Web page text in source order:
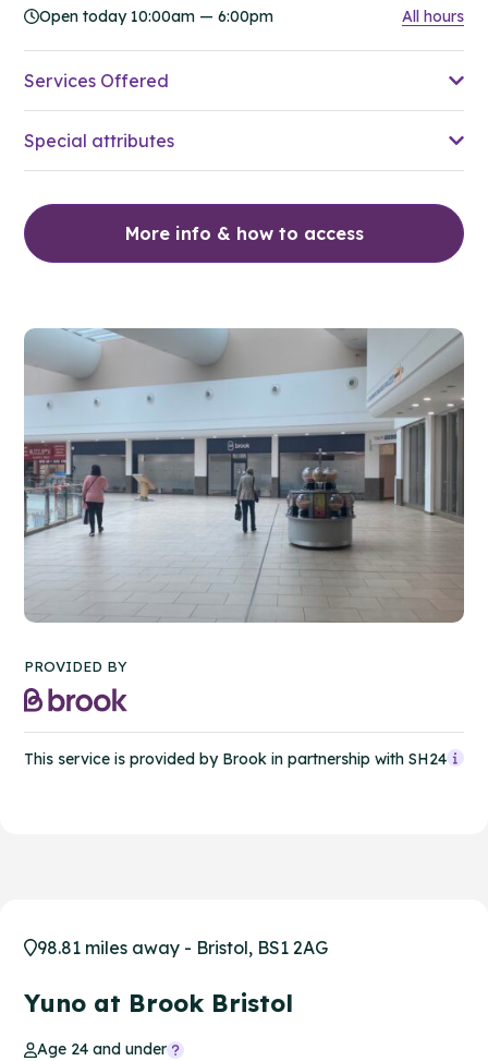
Open today 10:00am — 6:00pm All hours
Services Offered
Special attributes
More info & how to access
PROVIDED BY
This service is provided by Brook in partnership with SH24
98.81 miles away - Bristol, BS1 2AG
Yuno at Brook Bristol
Age 24 and under